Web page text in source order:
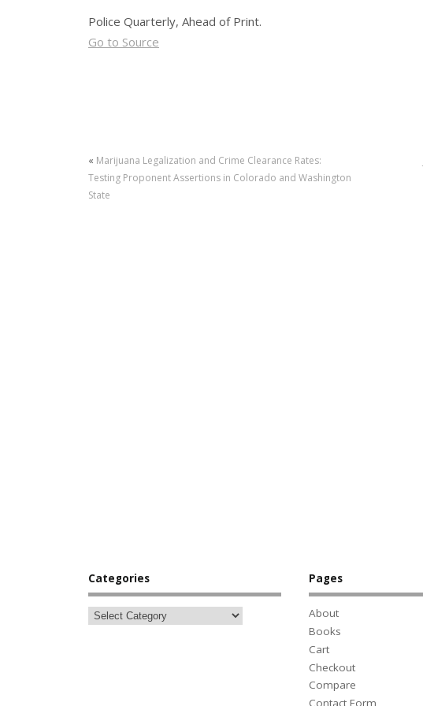
Police Quarterly, Ahead of Print.
Go to Source
« Marijuana Legalization and Crime Clearance Rates:
Testing Proponent Assertions in Colorado and Washington
State
Categories Pages
About
Books
Cart
Checkout
Compare
Contact Form